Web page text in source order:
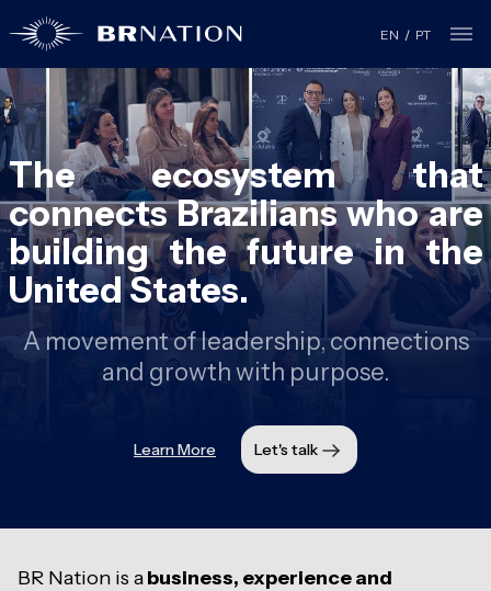
EN / PT
The ecosystem that
connects Brazilians who are
building the future in the
United States.
A movement of leadership, connections
and growth with purpose.
Learn More Let's talk
BR Nation is abusiness, experience and